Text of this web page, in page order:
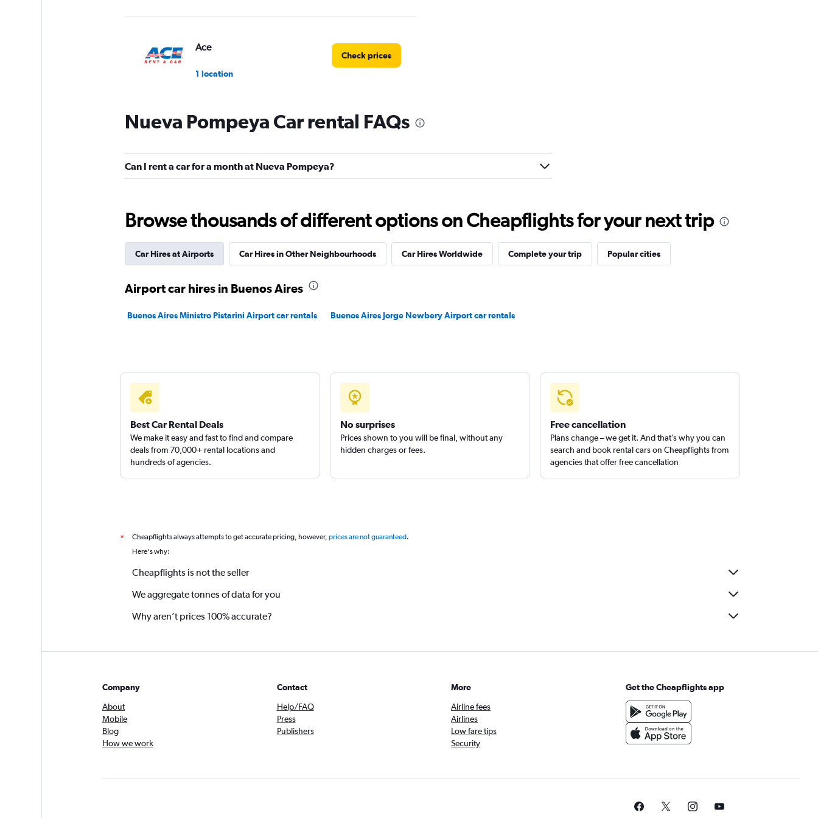
Ace
1 location
Check prices
Rent@Car
1 location
Nueva Pompeya Car rental FAQs
Can I rent a car for a month at Nueva Pompeya?
Browse thousands of different options on Cheapflights for your next trip
Car Hires at Airports Car Hires in Other Neighbourhoods Car Hires Worldwide Complete your trip Popular cities
Airport car hires in Buenos Aires
Buenos Aires Ministro Pistarini Airport car rentals Buenos Aires Jorge Newbery Airport car rentals
Best Car Rental Deals
We make it easy and fast to find and compare
deals from 70,000+ rental locations and
hundreds of agencies.
No surprises
Prices shown to you will be final, without any
hidden charges or fees.
Free cancellation
Plans change – we get it. And that’s why you can
search and book rental cars on Cheapflights from
agencies that offer free cancellation
* Cheapflights always attempts to get accurate pricing, however, prices are not guaranteed.
Here's why:
Cheapflights is not the seller
We aggregate tonnes of data for you
Why aren’t prices 100% accurate?
Company
About
Mobile
Blog
How we work
Contact
Help/FAQ
Press
Publishers
More
Airline fees
Airlines
Low fare tips
Security
Get the Cheapflights app